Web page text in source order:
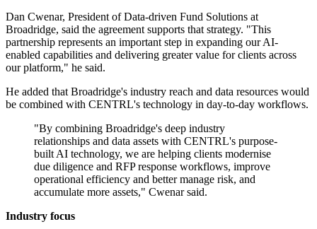
Dan Cwenar, President of Data-driven Fund Solutions at
Broadridge, said the agreement supports that strategy. "This
partnership represents an important step in expanding our AI-
enabled capabilities and delivering greater value for clients across
our platform," he said.
He added that Broadridge's industry reach and data resources would
be combined with CENTRL's technology in day-to-day workflows.
"By combining Broadridge's deep industry
relationships and data assets with CENTRL's purpose-
built AI technology, we are helping clients modernise
due diligence and RFP response workflows, improve
operational efficiency and better manage risk, and
accumulate more assets," Cwenar said.
Industry focus